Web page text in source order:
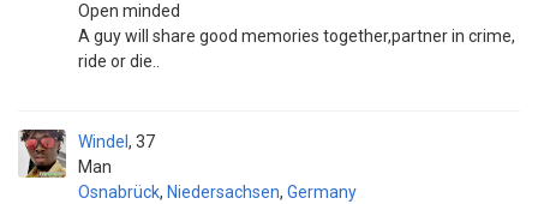
Open minded
A guy will share good memories together,partner in crime,
ride or die..
Windel
Man
37
Osnabrück, Niedersachsen, Germany